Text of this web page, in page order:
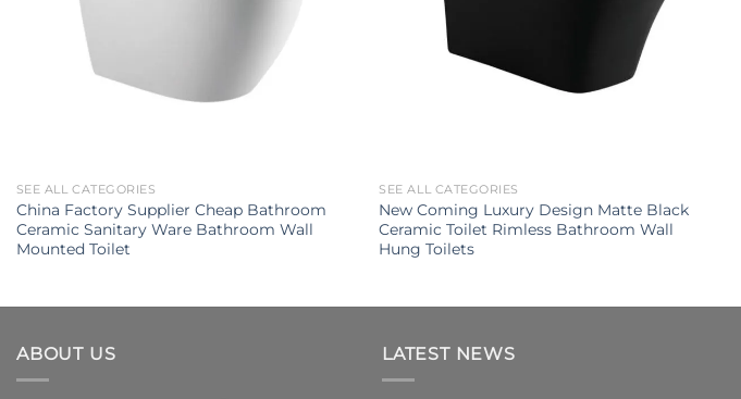
SEE ALL CATEGORIES
China Factory Supplier Cheap Bathroom
Ceramic Sanitary Ware Bathroom Wall
Mounted Toilet
SEE ALL CATEGORIES
New Coming Luxury Design Matte Black
Ceramic Toilet Rimless Bathroom Wall
Hung Toilets
ABOUT US LATEST NEWS